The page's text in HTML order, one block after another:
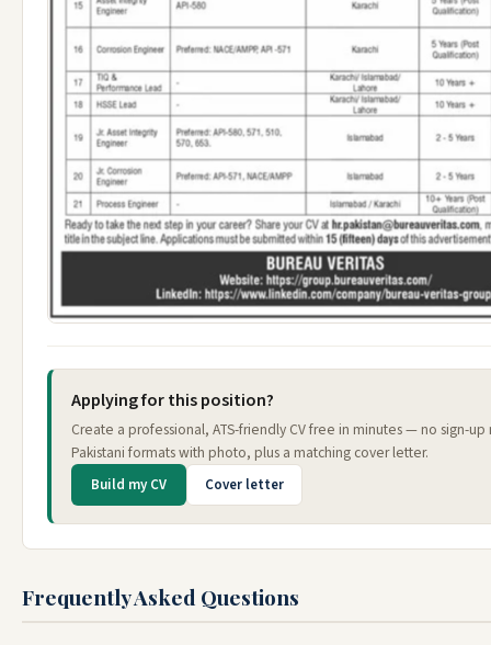
Applying for this position?
Create a professional, ATS-friendly CV free in minutes — no sign-
Pakistani formats with photo, plus a matching cover letter.
Build my CV Cover letter
Frequently Asked Questions